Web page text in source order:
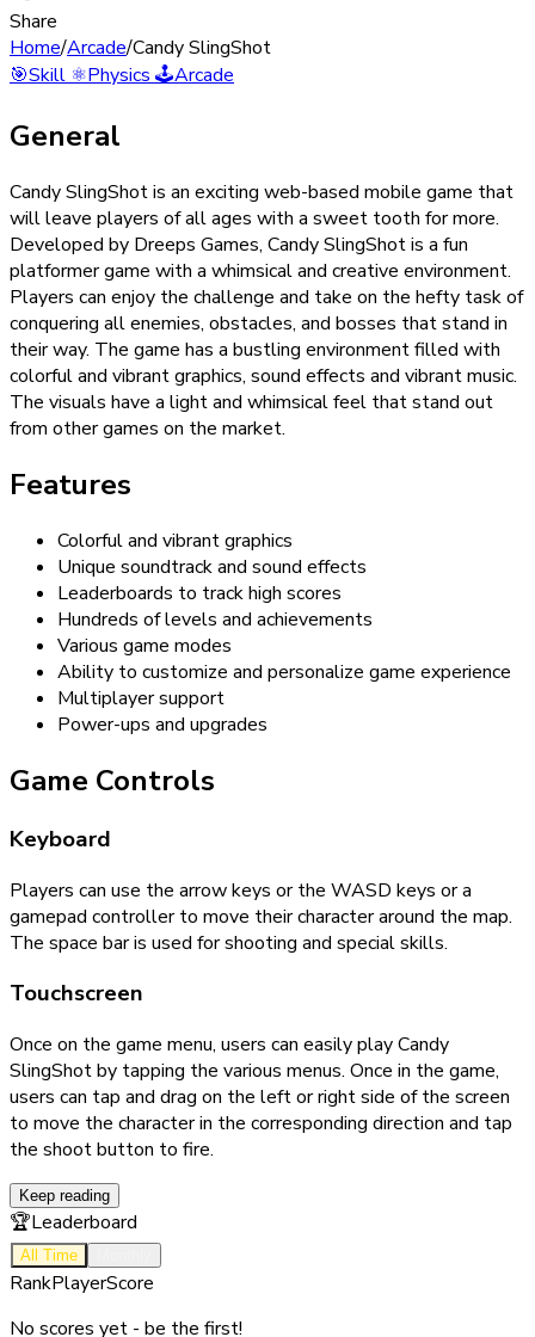
Share
Home/Arcade/Candy SlingShot
🎯Skill⚛️Physics🕹️Arcade
General
Candy SlingShot is an exciting web-based mobile game that
will leave players of all ages with a sweet tooth for more.
Developed by Dreeps Games, Candy SlingShot is a fun
platformer game with a whimsical and creative environment.
Players can enjoy the challenge and take on the hefty task of
conquering all enemies, obstacles, and bosses that stand in
their way. The game has a bustling environment filled with
colorful and vibrant graphics, sound effects and vibrant music.
The visuals have a light and whimsical feel that stand out
from other games on the market.
Features
Colorful and vibrant graphics
Unique soundtrack and sound effects
Leaderboards to track high scores
Hundreds of levels and achievements
Various game modes
Ability to customize and personalize game experience
Multiplayer support
Power-ups and upgrades
Game Controls
Keyboard
Players can use the arrow keys or the WASD keys or a
gamepad controller to move their character around the map.
The space bar is used for shooting and special skills.
Touchscreen
Once on the game menu, users can easily play Candy
SlingShot by tapping the various menus. Once in the game,
users can tap and drag on the left or right side of the screen
to move the character in the corresponding direction and tap
the shoot button to fire.
Keep reading
🏆Leaderboard
All Time
RankPlayerScore
No scores yet - be the first!